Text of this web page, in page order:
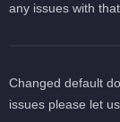
any issues with
Changed default
issues please let